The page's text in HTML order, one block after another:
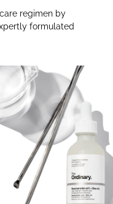
regimen by
formulated